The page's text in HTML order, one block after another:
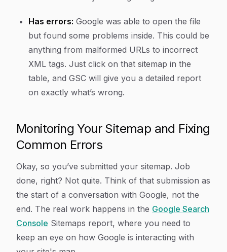
Has errors: Google was able to open the file
but found some problems inside. This could be
anything from malformed URLs to incorrect
XML tags. Just click on that sitemap in the
table, and GSC will give you a detailed report
on exactly what’s wrong.
Monitoring Your Sitemap and Fixing
Common Errors
Okay, so you’ve submitted your sitemap. Job
done, right? Not quite. Think of that submission as
the start of a conversation with Google, not the
end. The real work happens in the Google Search
Console Sitemaps report, where you need to
keep an eye on how Google is interacting with